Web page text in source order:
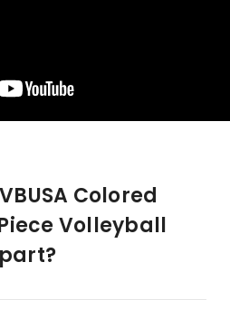
Colored
Volleyball